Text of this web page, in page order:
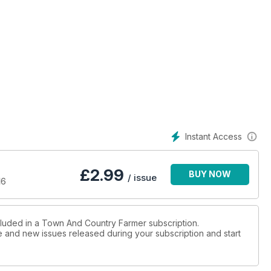
Conscious Capitalism
skills.
Instant Access
£2.99 / issue BUY NOW
in a Town And Country Farmer subscription.
new issues released during your subscription and start